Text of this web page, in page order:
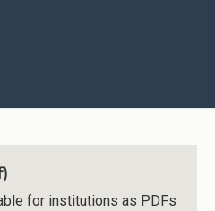
for institutions as PDFs